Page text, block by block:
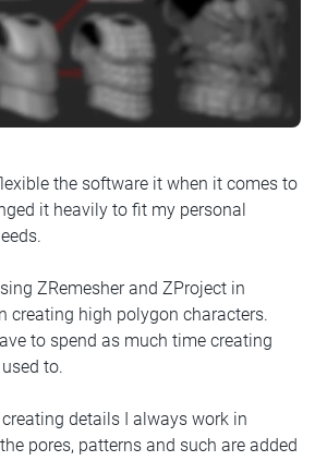
the software it when it comes to
it heavily to fit my personal
ZRemesher and ZProject in
creating high polygon characters.
to spend as much time creating
to.
details I always work in
pores, patterns and such are added